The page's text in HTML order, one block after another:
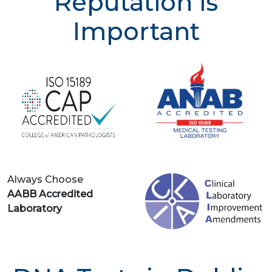
Important
Always Choose
AABB Accredited
Laboratory